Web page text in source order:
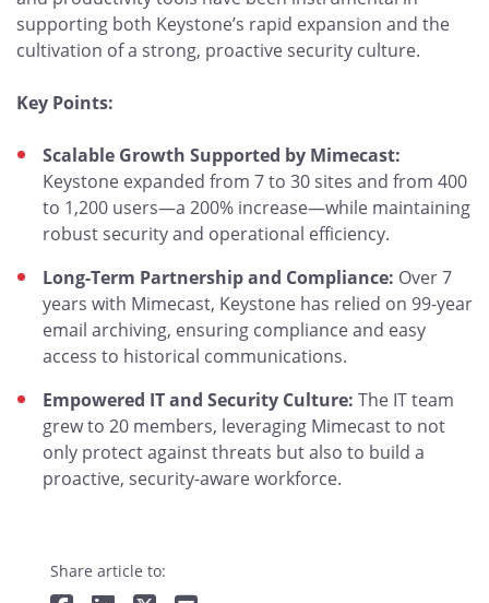
supporting both Keystone’s rapid expansion and the
cultivation of a strong, proactive security culture.
Key Points:
Scalable Growth Supported by Mimecast:
Keystone expanded from 7 to 30 sites and from 400
to 1,200 users—a 200% increase—while maintaining
robust security and operational efficiency.
Long-Term Partnership and Compliance: Over 7
years with Mimecast, Keystone has relied on 99-year
email archiving, ensuring compliance and easy
access to historical communications.
Empowered IT and Security Culture: The IT team
grew to 20 members, leveraging Mimecast to not
only protect against threats but also to build a
proactive, security-aware workforce.
Share article to: